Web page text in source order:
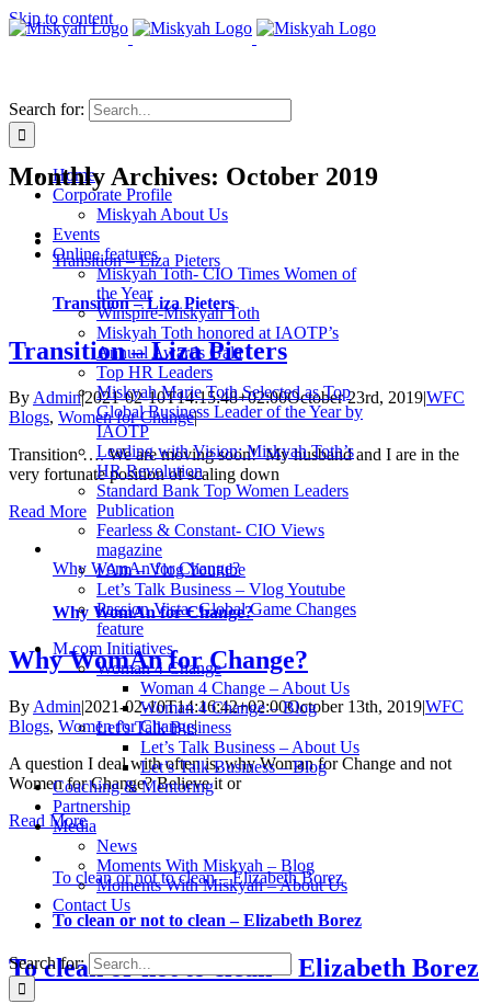
Skip to content
Search for:
Home
Corporate Profile
Miskyah About Us
Events
Online features
Miskyah Toth- CIO Times Women of
the Year
Winspire-Miskyah Toth
Miskyah Toth honored at IAOTP’s
Annual Awards Gala
Top HR Leaders
Miskyah Marie Toth Selected as Top
Global Business Leader of the Year by
IAOTP
Leading with Vision: Miskyah Toth’s
HR Revolution
Standard Bank Top Women Leaders
Publication
Fearless & Constant- CIO Views
magazine
I Am – Vlog Youtube
Let’s Talk Business – Vlog Youtube
Passion Vista- Global Game Changes
feature
M.com Initiatives
Woman 4 Change
Woman 4 Change – About Us
Woman 4 Change – Blog
Let’s Talk Business
Let’s Talk Business – About Us
Let’s Talk Business – Blog
Coaching & Mentoring
Partnership
Media
News
Moments With Miskyah – Blog
Moments With Miskyah – About Us
Contact Us
Search for:
Monthly Archives: October 2019
Transition – Liza Pieters
Transition – Liza Pieters
Transition – Liza Pieters
By Admin|2021-02-10T14:15:48+02:00October 23rd, 2019|WFC
Blogs, Women for Change|
Transition …. We are moving soon! My husband and I are in the
very fortunate position of scaling down
Read More
Why WomAn for Change?
Why WomAn for Change?
Why WomAn for Change?
By Admin|2021-02-10T14:16:42+02:00October 13th, 2019|WFC
Blogs, Women for Change|
A question I deal with often is, why Woman for Change and not
Women for Change? Believe it or
Read More
To clean or not to clean – Elizabeth Borez
To clean or not to clean – Elizabeth Borez
To clean or not to clean – Elizabeth Borez